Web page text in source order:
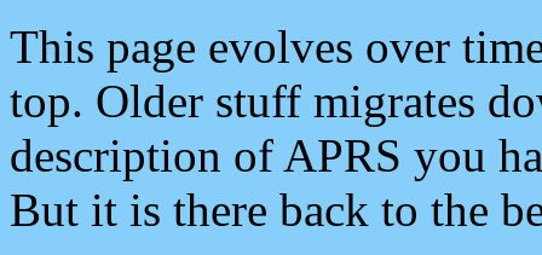
This page evolves over
top. Older stuff migrates
description of APRS you
But it is there back to the